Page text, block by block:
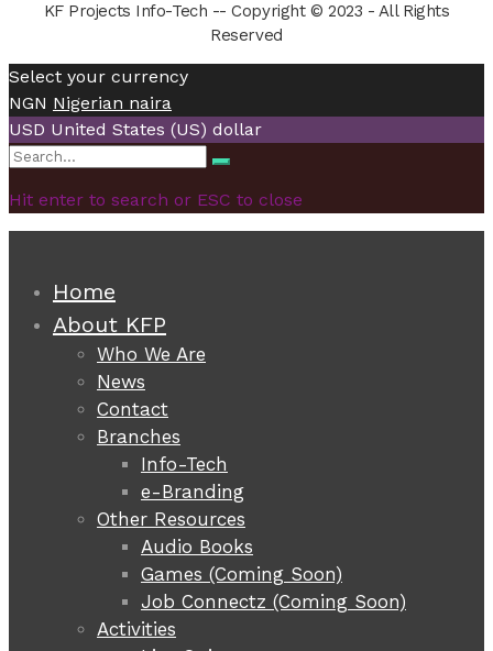
KF Projects Info-Tech -- Copyright © 2023 - All Rights
Reserved
Select your currency
NGN Nigerian naira
USD United States (US) dollar
Search
Search
Hit enter to search or ESC to close
Home
About KFP
Who We Are
News
Contact
Branches
Info-Tech
e-Branding
Other Resources
Audio Books
Games (Coming Soon)
Job Connectz (Coming Soon)
Activities